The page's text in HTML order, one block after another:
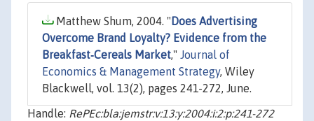
Matthew Shum, 2004. " Does Advertising
Overcome Brand Loyalty? Evidence from the
Breakfast‐Cereals Market," Journal of
Economics & Management Strategy, Wiley
Blackwell, vol. 13(2), pages 241-272, June.
Handle: RePEc:bla:jemstr:v:13:y:2004:i:2:p:241-272